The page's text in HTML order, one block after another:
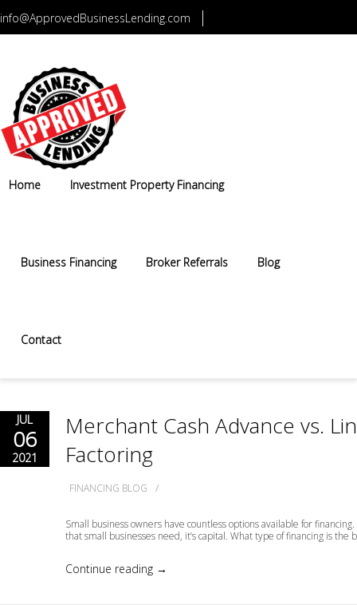
info@ApprovedBusinessLending.com
Home Investment Property Financing
Business Financing Broker Referrals Blog
Contact
JUL
06
2021
Merchant Cash Advance vs.
Factoring
FINANCING BLOG /
Small business owners have countless options available for
that small businesses need, it’s capital. What type of financing is the
Continue reading →